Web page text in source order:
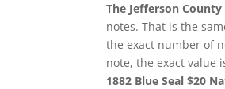
The Jefferson
notes. That is the
the exact number of
note, the exact value
1882 Blue Seal $20